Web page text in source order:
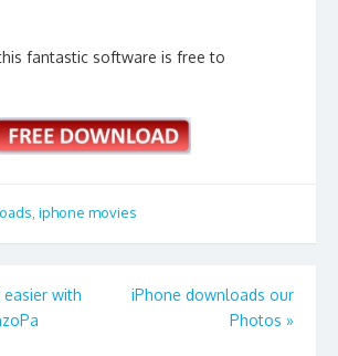
fantastic software is free to
iphone movies
with
iPhone downloads our
Photos »